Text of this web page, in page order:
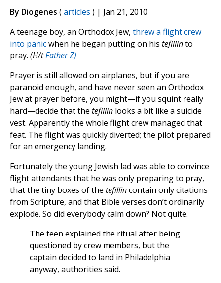
By Diogenes (articles ) | Jan 21, 2010
A teenage boy, an Orthodox Jew, threw a flight crew
into panicwhen he began putting on his tefillinto
pray. (H/tFather Z)
Prayer is still allowed on airplanes, but if you are
paranoid enough, and have never seen an Orthodox
Jew at prayer before, you might—if you squint really
hard—decide that the tefillin looks a bit like a suicide
vest. Apparently the whole flight crew managed that
feat. The flight was quickly diverted; the pilot prepared
for an emergency landing.
Fortunately the young Jewish lad was able to convince
flight attendants that he was only preparing to pray,
that the tiny boxes of the tefillincontain only citations
from Scripture, and that Bible verses don’t ordinarily
explode. So did everybody calm down? Not quite.
The teen explained the ritual after being
questioned by crew members, but the
captain decided to land in Philadelphia
anyway, authorities said.